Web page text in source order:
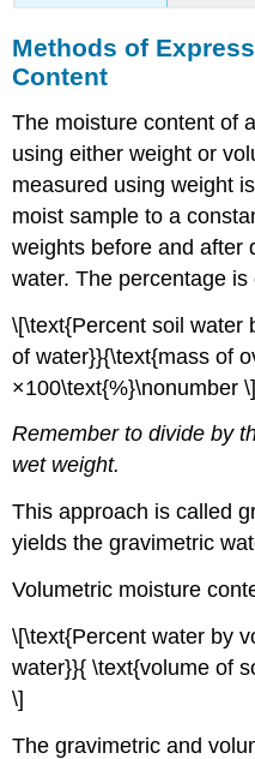
Methods of
Content
The moisture content of
using either weight or
measured using weight
moist sample to a
weights before and after
water. The percentage
\[\text{Percent soil water
of water}}{\text{mass of
×100\text{%}\nonumber \]
Remember to divide by
wet weight.
This approach is called
yields the gravimetric
Volumetric moisture
\[\text{Percent water by
water}}{ \text{volume of
\]
The gravimetric and